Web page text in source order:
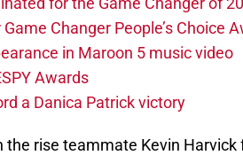
Changer People’s Choice
in Maroon 5 music video
Awards
a Danica Patrick victory
rise teammate Kevin Harvick